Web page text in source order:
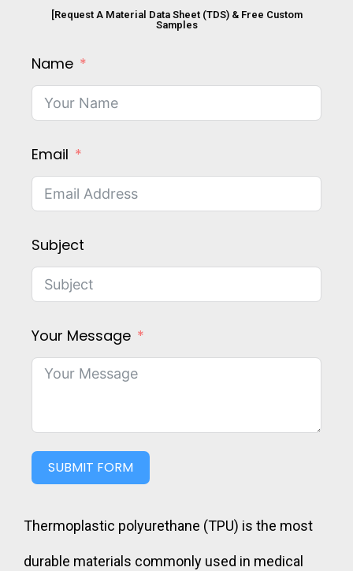
[Request A Material Data Sheet (TDS) & Free Custom
Samples
Name
Email
Subject
Your Message
SUBMIT FORM
Thermoplastic polyurethane (TPU) is the most
durable materials commonly used in medical